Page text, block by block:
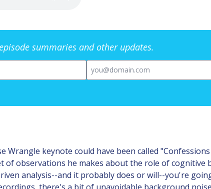
summaries and other updates.
Email
keynote could have been called
observations he makes about the role of cognitive
analysis--and it probably does or will--you're
there's a bit of unavoidable background